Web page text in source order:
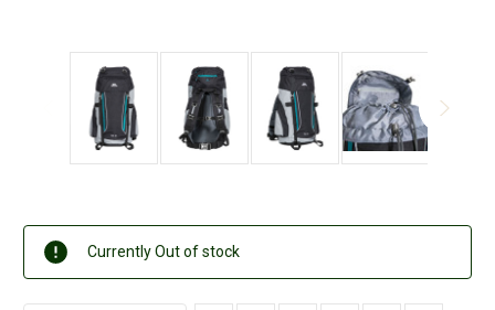
Current
Stock:
Currently Out of stock